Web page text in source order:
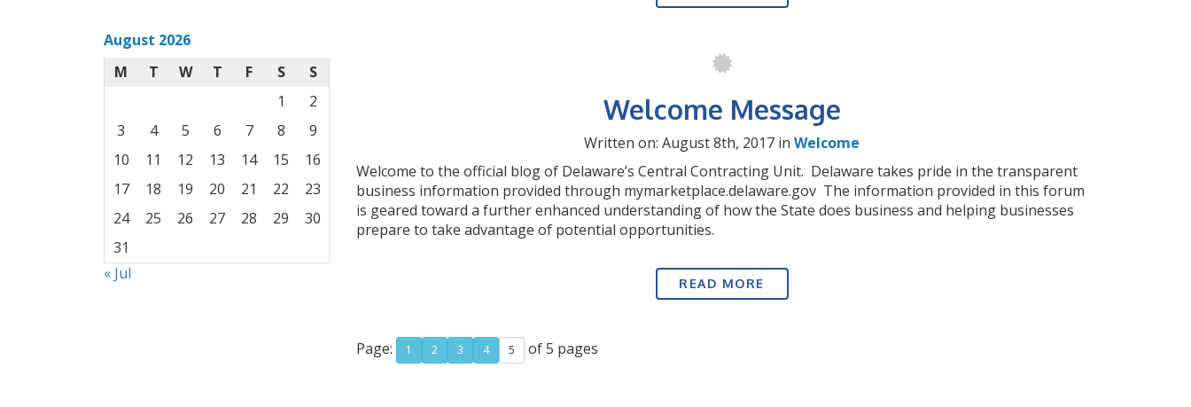
Welcome Message
Written on: August 8th, 2017 in Welcome
Welcome to the official blog of Delaware’s Central Contracting Unit. Delaware takes pride in the transparent
business information provided through mymarketplace.delaware.gov The information provided in this forum
is geared toward a further enhanced understanding of how the State does business and helping businesses
prepare to take advantage of potential opportunities.
READ MORE
Page: 1 2 3 4 5 of 5 pages
August 2026
M
T W T F S
S
1
2
3
4 5 6 7 8
9
10
11 12 13 14 15
16
17
18 19 20 21 22
23
24
25 26 27 28 29
30
31
« Jul